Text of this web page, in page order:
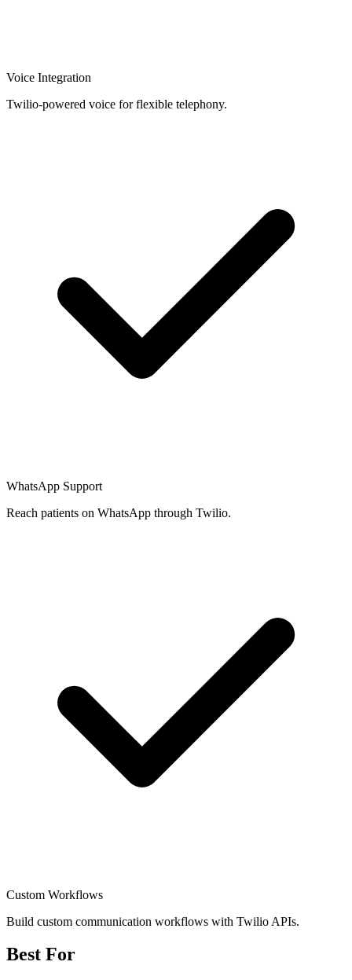
Voice Integration
Twilio-powered voice for flexible telephony.
WhatsApp Support
Reach patients on WhatsApp through Twilio.
Custom Workflows
Build custom communication workflows with Twilio APIs.
Best For